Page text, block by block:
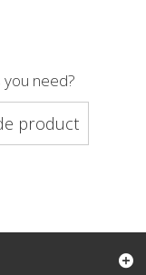
need?
product